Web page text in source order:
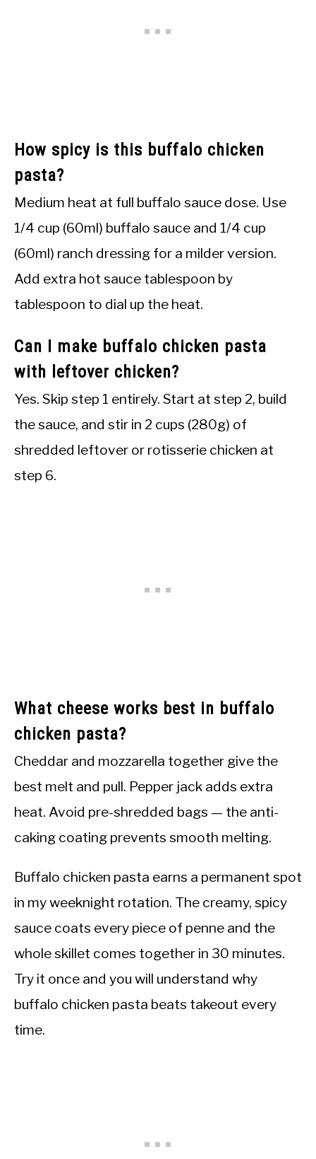
How spicy is this buffalo chicken
pasta?
Medium heat at full buffalo sauce dose. Use
1/4 cup (60ml) buffalo sauce and 1/4 cup
(60ml) ranch dressing for a milder version.
Add extra hot sauce tablespoon by
tablespoon to dial up the heat.
Can I make buffalo chicken pasta
with leftover chicken?
Yes. Skip step 1 entirely. Start at step 2, build
the sauce, and stir in 2 cups (280g) of
shredded leftover or rotisserie chicken at
step 6.
What cheese works best in buffalo
chicken pasta?
Cheddar and mozzarella together give the
best melt and pull. Pepper jack adds extra
heat. Avoid pre-shredded bags — the anti-
caking coating prevents smooth melting.
Buffalo chicken pasta earns a permanent spot
in my weeknight rotation. The creamy, spicy
sauce coats every piece of penne and the
whole skillet comes together in 30 minutes.
Try it once and you will understand why
buffalo chicken pasta beats takeout every
time.